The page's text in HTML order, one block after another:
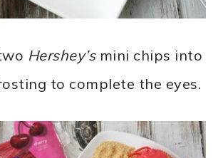
Hershey’smini chips into
to complete the eyes.